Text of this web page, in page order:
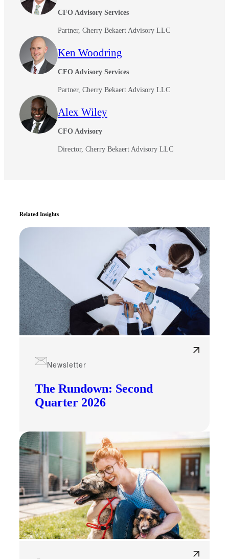
CFO Advisory Services
Partner, Cherry Bekaert Advisory LLC
Ken Woodring
CFO Advisory Services
Partner, Cherry Bekaert Advisory LLC
Alex Wiley
CFO Advisory
Director, Cherry Bekaert Advisory LLC
Related Insights
The Rundown: Second
Quarter 2026
Newsletter